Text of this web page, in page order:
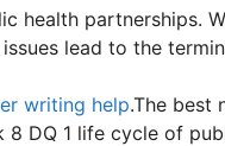
health partnerships.
lead to the
writing help.The best
8 DQ 1 life cycle of